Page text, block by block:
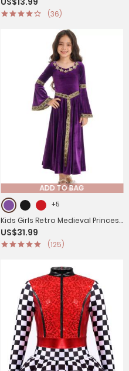
Pantaloons Medieval Bloomers
(36)
ADD TO BAG
+5
Kids Girls Retro Medieval Princess
Velvet Dress Costumes
US$31.99
(125)